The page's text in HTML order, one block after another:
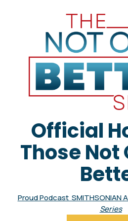
Official
Those Not
Proud Podcast SMITHSONIAN
Series